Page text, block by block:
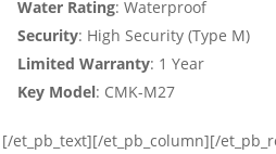
Water Rating: Waterproof
Security: High Security (Type M)
LimitedWarranty: 1 Year
Key Model: CMK-M27
[/et_pb_text][/et_pb_column][/